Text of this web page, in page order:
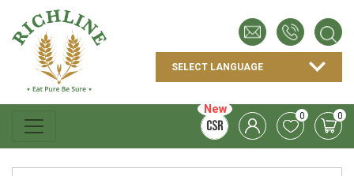
New 0 0